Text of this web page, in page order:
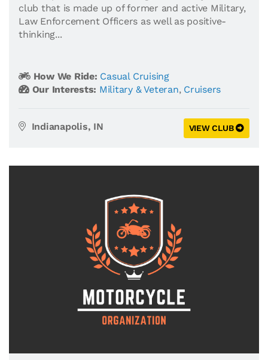
club that is made up of former and active Military,
Law Enforcement Officers as well as positive-
thinking...
How We Ride: Casual Cruising
Our Interests: Military & Veteran, Cruisers
Indianapolis, IN VIEW CLUB